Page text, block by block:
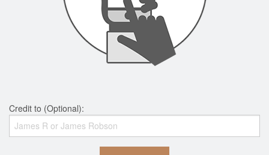
Credit to (Optional):